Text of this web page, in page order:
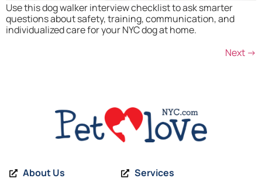
Use this dog walker interview checklist to ask smarter
questions about safety, training, communication, and
individualized care for your NYC dog at home.
Next →
About Us Services